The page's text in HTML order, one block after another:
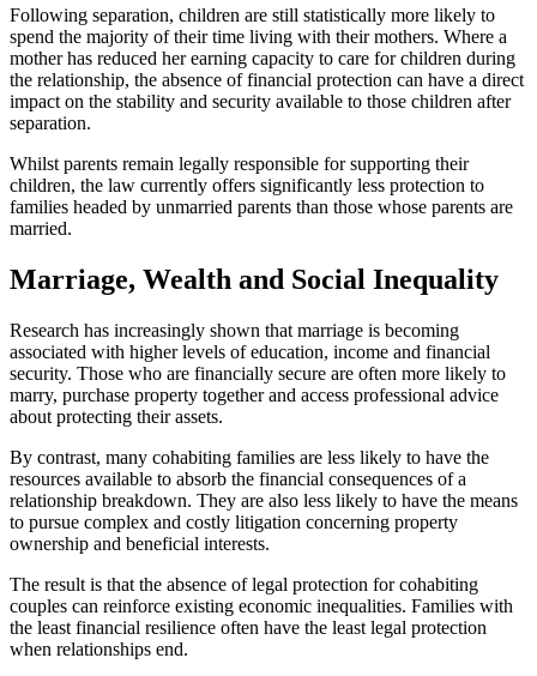
Following separation, children are still statistically more likely to
spend the majority of their time living with their mothers. Where a
mother has reduced her earning capacity to care for children during
the relationship, the absence of financial protection can have a direct
impact on the stability and security available to those children after
separation.
Whilst parents remain legally responsible for supporting their
children, the law currently offers significantly less protection to
families headed by unmarried parents than those whose parents are
married.
Marriage, Wealth and Social Inequality
Research has increasingly shown that marriage is becoming
associated with higher levels of education, income and financial
security. Those who are financially secure are often more likely to
marry, purchase property together and access professional advice
about protecting their assets.
By contrast, many cohabiting families are less likely to have the
resources available to absorb the financial consequences of a
relationship breakdown. They are also less likely to have the means
to pursue complex and costly litigation concerning property
ownership and beneficial interests.
The result is that the absence of legal protection for cohabiting
couples can reinforce existing economic inequalities. Families with
the least financial resilience often have the least legal protection
when relationships end.